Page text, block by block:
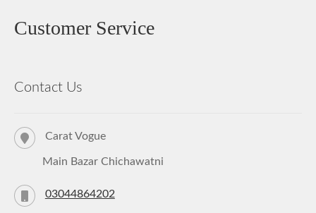
Customer Service
Contact Us
Carat Vogue
Main Bazar Chichawatni
03044864202